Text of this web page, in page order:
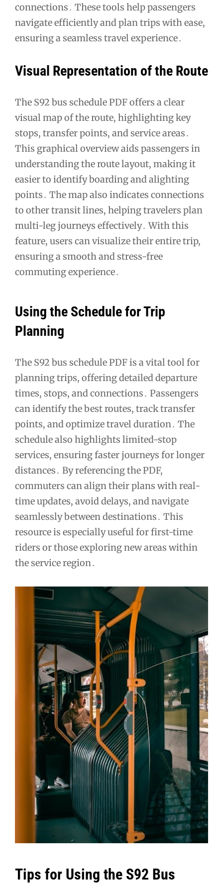
connections․ These tools help passengers
navigate efficiently and plan trips with ease,
ensuring a seamless travel experience․
Visual Representation of the Route
The S92 bus schedule PDF offers a clear
visual map of the route, highlighting key
stops, transfer points, and service areas․
This graphical overview aids passengers in
understanding the route layout, making it
easier to identify boarding and alighting
points․ The map also indicates connections
to other transit lines, helping travelers plan
multi-leg journeys effectively․ With this
feature, users can visualize their entire trip,
ensuring a smooth and stress-free
commuting experience․
Using the Schedule for Trip
Planning
The S92 bus schedule PDF is a vital tool for
planning trips, offering detailed departure
times, stops, and connections․ Passengers
can identify the best routes, track transfer
points, and optimize travel duration․ The
schedule also highlights limited-stop
services, ensuring faster journeys for longer
distances․ By referencing the PDF,
commuters can align their plans with real-
time updates, avoid delays, and navigate
seamlessly between destinations․ This
resource is especially useful for first-time
riders or those exploring new areas within
the service region․
Tips for Using the S92 Bus